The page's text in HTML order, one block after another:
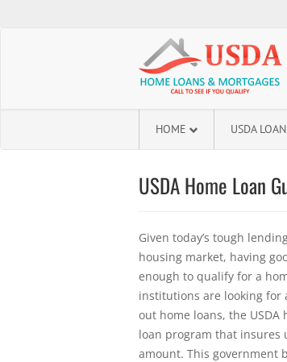
HOME USDA
USDA Home Loan
Given today’s tough
housing market, having
enough to qualify for a
institutions are looking for
out home loans, the USDA
loan program that insures
amount. This government